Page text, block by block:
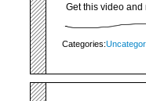
Get this video and
Categories: